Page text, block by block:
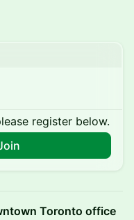
register below.
Toronto office